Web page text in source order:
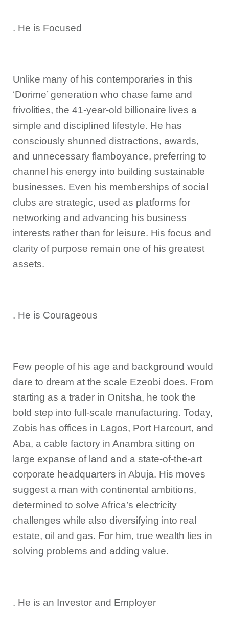
. He is Focused
Unlike many of his contemporaries in this
‘Dorime’ generation who chase fame and
frivolities, the 41-year-old billionaire lives a
simple and disciplined lifestyle. He has
consciously shunned distractions, awards,
and unnecessary flamboyance, preferring to
channel his energy into building sustainable
businesses. Even his memberships of social
clubs are strategic, used as platforms for
networking and advancing his business
interests rather than for leisure. His focus and
clarity of purpose remain one of his greatest
assets.
. He is Courageous
Few people of his age and background would
dare to dream at the scale Ezeobi does. From
starting as a trader in Onitsha, he took the
bold step into full-scale manufacturing. Today,
Zobis has offices in Lagos, Port Harcourt, and
Aba, a cable factory in Anambra sitting on
large expanse of land and a state-of-the-art
corporate headquarters in Abuja. His moves
suggest a man with continental ambitions,
determined to solve Africa’s electricity
challenges while also diversifying into real
estate, oil and gas. For him, true wealth lies in
solving problems and adding value.
. He is an Investor and Employer